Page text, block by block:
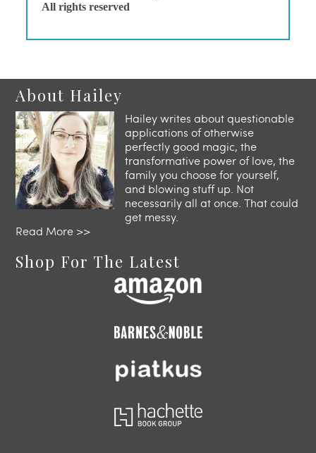
All rights reserved
About Hailey
Hailey writes about questionable
applications of otherwise
perfectly good magic, the
transformative power of love, the
family you choose for yourself,
and blowing stuff up. Not
necessarily all at once. That could
get messy.
Read More >>
Shop For The Latest